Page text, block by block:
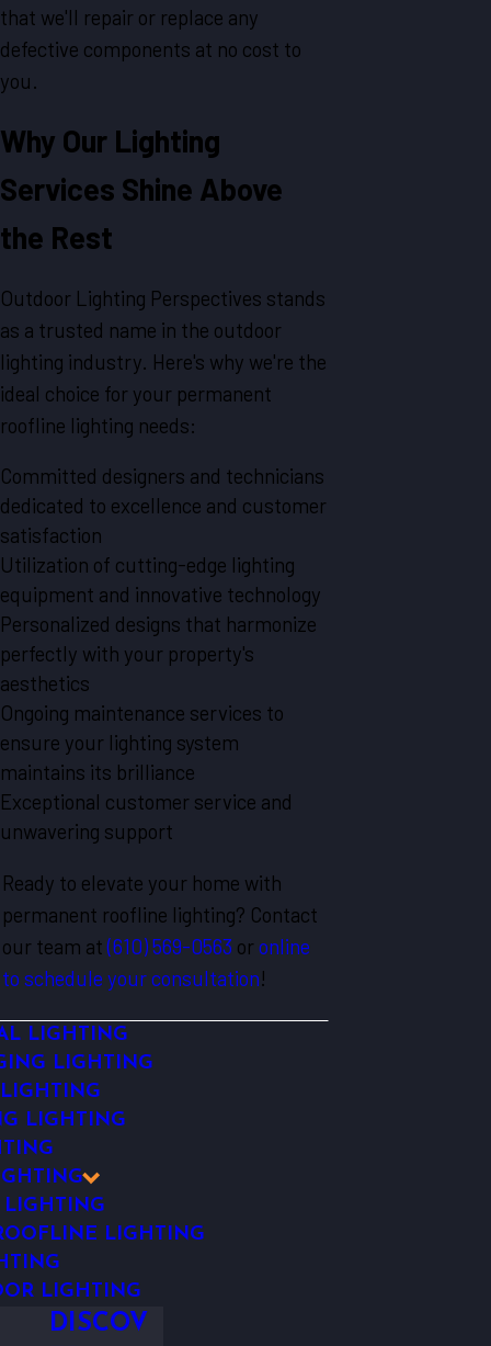
that we'll repair or replace any
defective components at no cost to
you.
Why Our Lighting
Services Shine Above
the Rest
Outdoor Lighting Perspectives stands
as a trusted name in the outdoor
lighting industry. Here's why we're the
ideal choice for your permanent
roofline lighting needs:
Committed designers and technicians
dedicated to excellence and customer
satisfaction
Utilization of cutting-edge lighting
equipment and innovative technology
Personalized designs that harmonize
perfectly with your property's
aesthetics
Ongoing maintenance services to
ensure your lighting system
maintains its brilliance
Exceptional customer service and
unwavering support
Ready to elevate your home with
permanent roofline lighting? Contact
our team at(610) 569-0563 or online
to schedule your consultation!
LIGHTING
LIGHTING
LIGHTING
LIGHTING
LIGHTING
LIGHTING
DISCOV